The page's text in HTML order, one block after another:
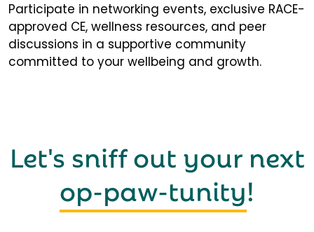
Participate in networking events, exclusive RACE-
approved CE, wellness resources, and peer
discussions in a supportive community
committed to your wellbeing and growth.
Let's sniff out your next
op-paw-tunity!